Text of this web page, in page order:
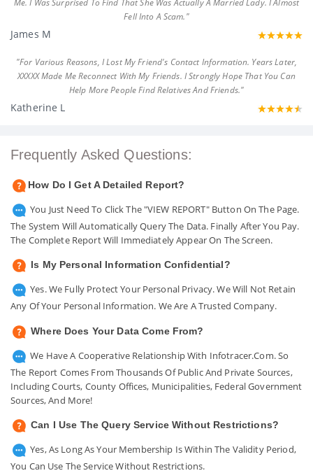
Me. I Was Surprised To Find That She Was Actually A Married Lady. I Almost
Fell Into A Scam."
James M
"For Various Reasons, I Lost My Friend's Contact Information. Years Later,
XXXXX Made Me Reconnect With My Friends. I Strongly Hope That You Can
Help More People Find Relatives And Friends."
Katherine L
Frequently Asked Questions:
How Do I Get A Detailed Report?
You Just Need To Click The "VIEW REPORT" Button On The Page.
The System Will Automatically Query The Data. Finally After You Pay.
The Complete Report Will Immediately Appear On The Screen.
Is My Personal Information Confidential?
Yes. We Fully Protect Your Personal Privacy. We Will Not Retain
Any Of Your Personal Information. We Are A Trusted Company.
Where Does Your Data Come From?
We Have A Cooperative Relationship With Infotracer.com. So
The Report Comes From Thousands Of Public And Private Sources,
Including Courts, County Offices, Municipalities, Federal Government
Sources, And More!
Can I Use The Query Service Without Restrictions?
Yes, As Long As Your Membership Is Within The Validity Period,
You Can Use The Service Without Restrictions.